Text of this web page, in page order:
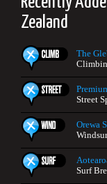
Zealand
The
Street
Orewa
Surf